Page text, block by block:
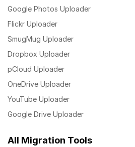
Google Photos Uploader
Flickr Uploader
SmugMug Uploader
Dropbox Uploader
pCloud Uploader
OneDrive Uploader
YouTube Uploader
Google Drive Uploader
All Migration Tools